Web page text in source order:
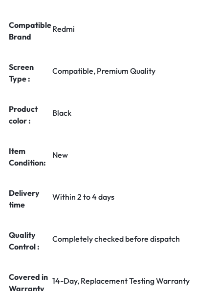
Compatible
Brand
Redmi
Screen
Type :
Compatible, Premium Quality
Product
color :
Black
Item
Condition:
New
Delivery
time
Within 2 to 4 days
Quality
Control :
Completely checked before dispatch
Covered in
Warranty
14-Day, Replacement Testing Warranty